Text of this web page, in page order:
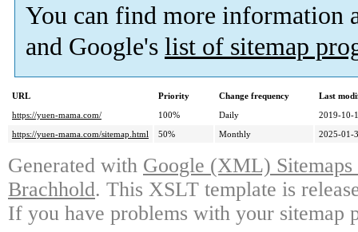
You can find more information
and Google's list of sitemap
URL Priority Change frequency
Last
https://yuen-mama.com/
100% Daily
2019-10-
https://yuen-mama.com/sitemap.html
50% Monthly 2025-01-
Generated with Google (XML)
Brachhold. This XSLT template is
If you have problems with your sitemap